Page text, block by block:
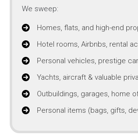
We sweep:
Homes, flats, and high-end
Hotel rooms, Airbnbs, rental
Personal vehicles, prestige
Yachts, aircraft & valuable
Outbuildings, garages, home
Personal items (bags, gifts,